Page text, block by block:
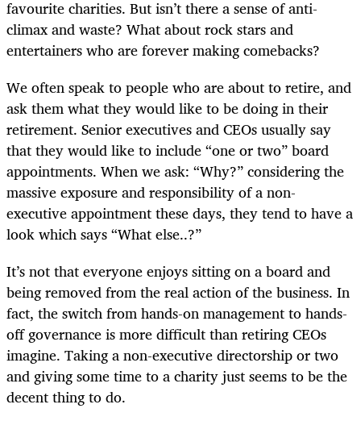
favourite charities. But isn’t there a sense of anti-
climax and waste? What about rock stars and
entertainers who are forever making comebacks?
We often speak to people who are about to retire, and
ask them what they would like to be doing in their
retirement. Senior executives and CEOs usually say
that they would like to include “one or two” board
appointments. When we ask: “Why?” considering the
massive exposure and responsibility of a non-
executive appointment these days, they tend to have a
look which says “What else..?”
It’s not that everyone enjoys sitting on a board and
being removed from the real action of the business. In
fact, the switch from hands-on management to hands-
off governance is more difficult than retiring CEOs
imagine. Taking a non-executive directorship or two
and giving some time to a charity just seems to be the
decent thing to do.